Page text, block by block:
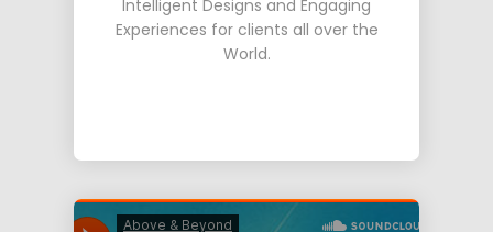
Intelligent Designs and Engaging
Experiences for clients all over the
World.